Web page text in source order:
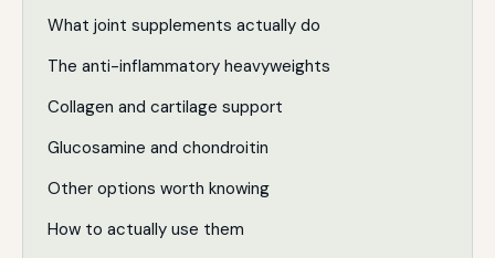
What joint supplements actually do
The anti-inflammatory heavyweights
Collagen and cartilage support
Glucosamine and chondroitin
Other options worth knowing
How to actually use them